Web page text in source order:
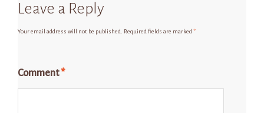
Leave a Reply
Your email address will not be published. Required fields are marked*
Comment*